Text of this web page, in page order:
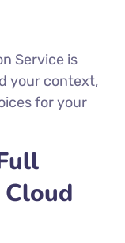
Service is
your context,
for your